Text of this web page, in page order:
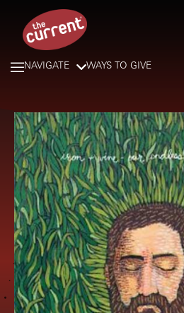
NAVIGATE WAYS TO GIVE